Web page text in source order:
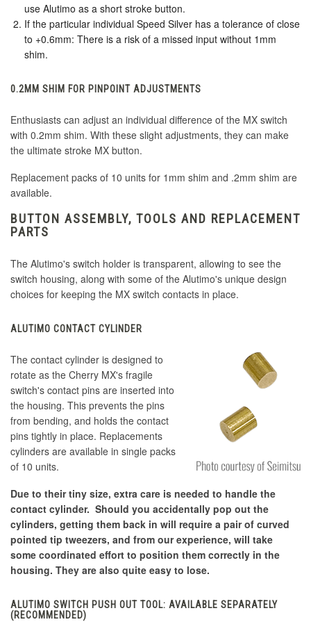
use Alutimo as a short stroke button.
If the particular individual Speed Silver has a tolerance of close
to +0.6mm: There is a risk of a missed input without 1mm
shim.
0.2MM SHIM FOR PINPOINT ADJUSTMENTS
Enthusiasts can adjust an individual difference of the MX switch
with 0.2mm shim. With these slight adjustments, they can make
the ultimate stroke MX button.
Replacement packs of 10 units for 1mm shim and .2mm shim are
available.
BUTTON ASSEMBLY, TOOLS AND REPLACEMENT
PARTS
The Alutimo's switch holder is transparent, allowing to see the
switch housing, along with some of the Alutimo's unique design
choices for keeping the MX switch contacts in place.
ALUTIMO CONTACT CYLINDER
The contact cylinder is designed to
rotate as the Cherry MX's fragile
switch's contact pins are inserted into
the housing. This prevents the pins
from bending, and holds the contact
pins tightly in place. Replacements
cylinders are available in single packs
of 10 units.
Due to their tiny size, extra care is needed to handle the
contact cylinder. Should you accidentally pop out the
cylinders, getting them back in will require a pair of curved
pointed tip tweezers, and from our experience, will take
some coordinated effort to position them correctly in the
housing. They are also quite easy to lose.
ALUTIMO SWITCH PUSH OUT TOOL: AVAILABLE SEPARATELY
(RECOMMENDED)